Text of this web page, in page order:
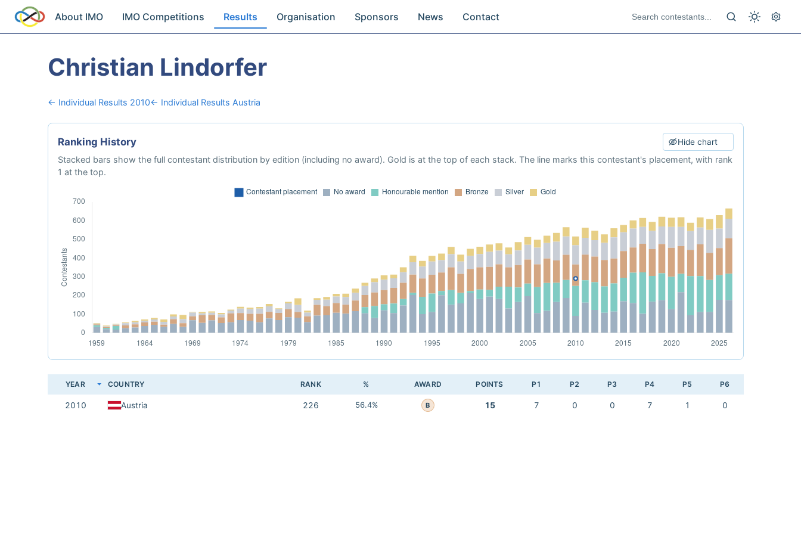
About IMO IMO Competitions Results Organisation Sponsors News Contact
Christian Lindorfer
← Individual Results 2010← Individual Results Austria
Ranking History Hide chart
Stacked bars show the full contestant distribution by edition (including no award). Gold is at the top of each stack. The line marks this contestant's placement, with rank
1 at the top.
YEAR COUNTRY RANK % AWARD POINTS P1 P2 P3 P4 P5 P6
2010 Austria 226 56.4% B 15 7 0 0 7 1 0